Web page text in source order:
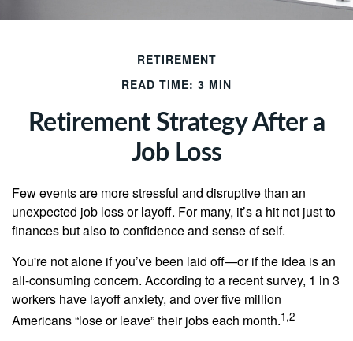
RETIREMENT
READ TIME: 3 MIN
Retirement Strategy After a
Job Loss
Few events are more stressful and disruptive than an
unexpected job loss or layoff. For many, it’s a hit not just to
finances but also to confidence and sense of self.
You're not alone if you’ve been laid off—or if the idea is an
all-consuming concern. According to a recent survey, 1 in 3
workers have layoff anxiety, and over five million
Americans “lose or leave” their jobs each month.1,2